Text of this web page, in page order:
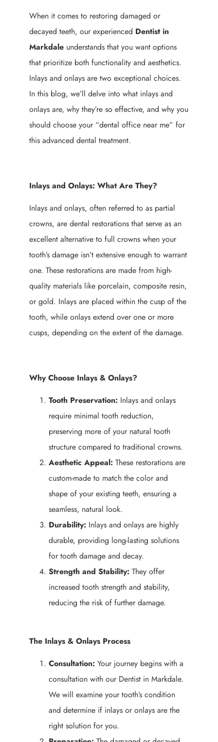
When it comes to restoring damaged or
decayed teeth, our experienced Dentist in
Markdale understands that you want options
that prioritize both functionality and aesthetics.
Inlays and onlays are two exceptional choices.
In this blog, we’ll delve into what inlays and
onlays are, why they’re so effective, and why you
should choose your “dental office near me” for
this advanced dental treatment.
Inlays and Onlays: What Are They?
Inlays and onlays, often referred to as partial
crowns, are dental restorations that serve as an
excellent alternative to full crowns when your
tooth’s damage isn’t extensive enough to warrant
one. These restorations are made from high-
quality materials like porcelain, composite resin,
or gold. Inlays are placed within the cusp of the
tooth, while onlays extend over one or more
cusps, depending on the extent of the damage.
Why Choose Inlays & Onlays?
Tooth Preservation: Inlays and onlays
require minimal tooth reduction,
preserving more of your natural tooth
structure compared to traditional crowns.
Aesthetic Appeal: These restorations are
custom-made to match the color and
shape of your existing teeth, ensuring a
seamless, natural look.
Durability: Inlays and onlays are highly
durable, providing long-lasting solutions
for tooth damage and decay.
Strength and Stability: They offer
increased tooth strength and stability,
reducing the risk of further damage.
The Inlays & Onlays Process
Consultation: Your journey begins with a
consultation with our Dentist in Markdale.
We will examine your tooth’s condition
and determine if inlays or onlays are the
right solution for you.